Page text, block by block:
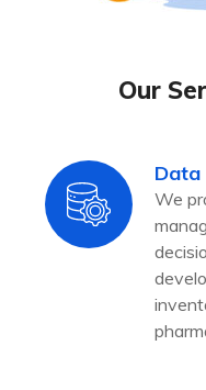
Our
Data
We